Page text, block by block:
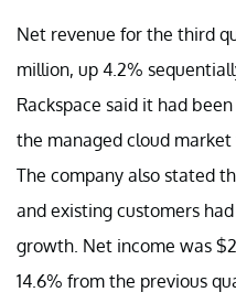
Net revenue for the third
million, up 4.2%
Rackspace said it had
the managed cloud market
The company also stated
and existing customers
growth. Net income was
14.6% from the previous